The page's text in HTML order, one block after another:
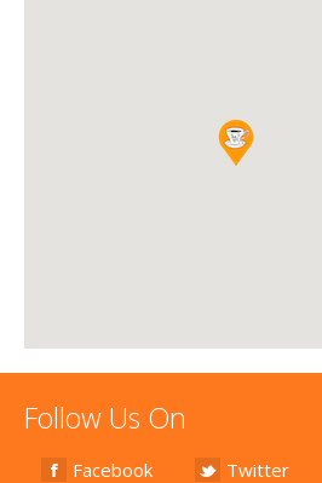
Follow Us On
Facebook Twitter